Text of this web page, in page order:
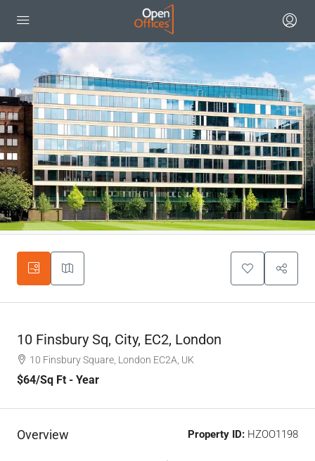
10 Finsbury Sq, City, EC2, London
10 Finsbury Square, London EC2A, UK
$64/Sq Ft - Year
Overview Property ID: HZOO1198